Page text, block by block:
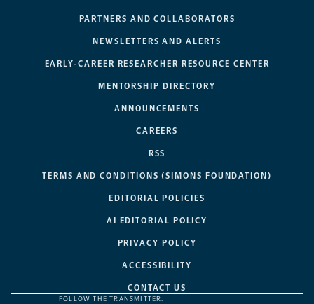
PARTNERS AND COLLABORATORS
NEWSLETTERS AND ALERTS
EARLY-CAREER RESEARCHER RESOURCE CENTER
MENTORSHIP DIRECTORY
ANNOUNCEMENTS
CAREERS
RSS
TERMS AND CONDITIONS (SIMONS FOUNDATION)
EDITORIAL POLICIES
AI EDITORIAL POLICY
PRIVACY POLICY
ACCESSIBILITY
CONTACT US
FOLLOW THE TRANSMITTER: